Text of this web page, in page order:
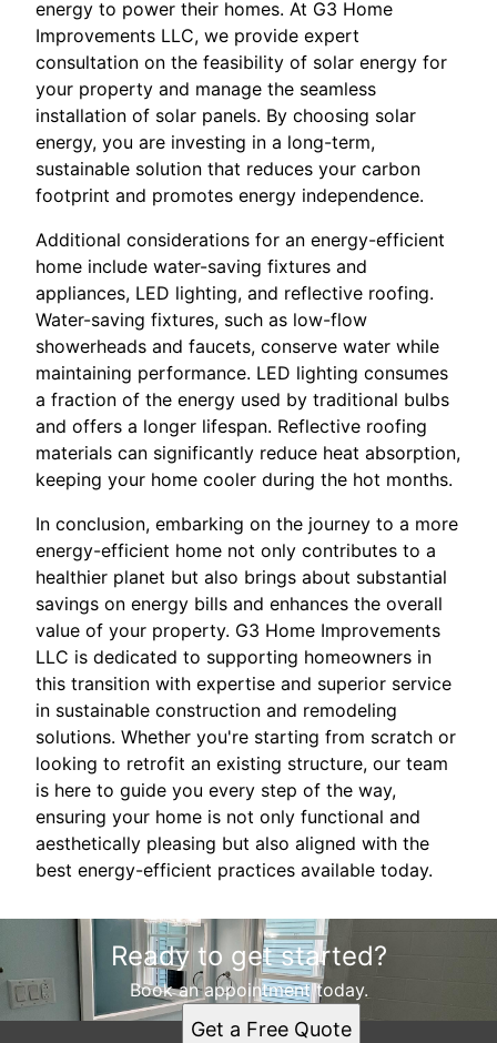
energy to power their homes. At G3 Home
Improvements LLC, we provide expert
consultation on the feasibility of solar energy for
your property and manage the seamless
installation of solar panels. By choosing solar
energy, you are investing in a long-term,
sustainable solution that reduces your carbon
footprint and promotes energy independence.
Additional considerations for an energy-efficient
home include water-saving fixtures and
appliances, LED lighting, and reflective roofing.
Water-saving fixtures, such as low-flow
showerheads and faucets, conserve water while
maintaining performance. LED lighting consumes
a fraction of the energy used by traditional bulbs
and offers a longer lifespan. Reflective roofing
materials can significantly reduce heat absorption,
keeping your home cooler during the hot months.
In conclusion, embarking on the journey to a more
energy-efficient home not only contributes to a
healthier planet but also brings about substantial
savings on energy bills and enhances the overall
value of your property. G3 Home Improvements
LLC is dedicated to supporting homeowners in
this transition with expertise and superior service
in sustainable construction and remodeling
solutions. Whether you're starting from scratch or
looking to retrofit an existing structure, our team
is here to guide you every step of the way,
ensuring your home is not only functional and
aesthetically pleasing but also aligned with the
best energy-efficient practices available today.
Ready to get started?
Book an appointment today.
Get a Free Quote